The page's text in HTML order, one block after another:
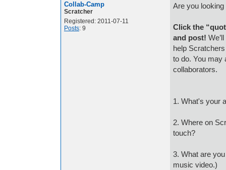
Collab-Camp
Scratcher
Registered: 2011-07-11
Posts: 9
Are you
Click the
and post!
help
to do. You may
collaborators.
1. What's your
2. Where on
touch?
3. What are
music video.)